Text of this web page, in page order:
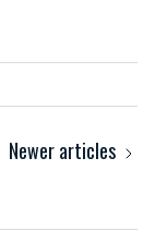
Newer articles